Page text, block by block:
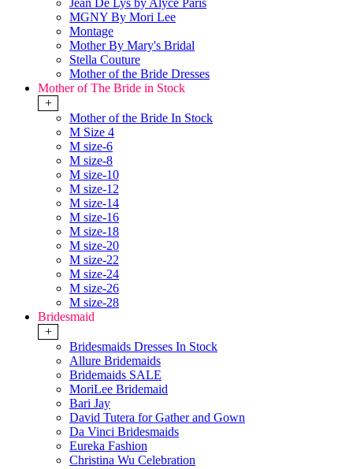
Jean De Lys by Alyce Paris
MGNY By Mori Lee
Montage
Mother By Mary's Bridal
Stella Couture
Mother of the Bride Dresses
Mother of The Bride in Stock
+
Mother of the Bride In Stock
M Size 4
M size-6
M size-8
M size-10
M size-12
M size-14
M size-16
M size-18
M size-20
M size-22
M size-24
M size-26
M size-28
Bridesmaid
+
Bridesmaids Dresses In Stock
Allure Bridemaids
Bridemaids SALE
MoriLee Bridemaid
Bari Jay
David Tutera for Gather and Gown
Da Vinci Bridesmaids
Eureka Fashion
Christina Wu Celebration